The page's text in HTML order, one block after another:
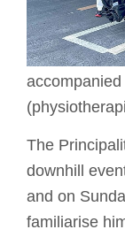
The
downhill
and on
familiarise